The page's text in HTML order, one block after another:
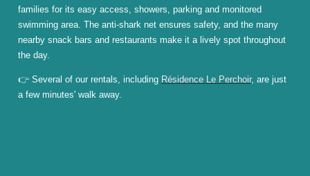
families for its easy access, showers, parking and monitored
swimming area. The anti-shark net ensures safety, and the many
nearby snack bars and restaurants make it a lively spot throughout
the day.
👉 Several of our rentals, including Résidence Le Perchoir, are just
a few minutes' walk away.